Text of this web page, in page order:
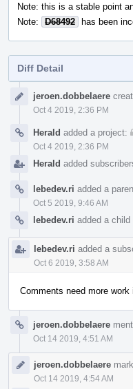
Note: this is a stable point
Note:
D68492 has been
Diff Detail
Timelinejeroen.dobbelaere
Oct 4 2019, 2:36 PM
Herald added a project:
Oct 4 2019, 2:36 PM
Herald added
lebedev.ri added a
Oct 5 2019, 9:46 AM
lebedev.ri added a child
lebedev.ri added a
Oct 6 2019, 3:58 AM
Comments need more
jeroen.dobbelaere
Oct 14 2019, 4:51 AM
jeroen.dobbelaere
Oct 14 2019, 4:54 AM